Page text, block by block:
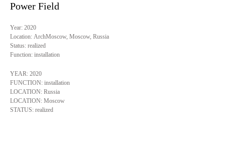
Power Field
Year: 2020
Location: ArchMoscow, Moscow, Russia
Status: realized
Function: installation
YEAR: 2020
FUNCTION: installation
LOCATION: Russia
LOCATION: Moscow
STATUS: realized